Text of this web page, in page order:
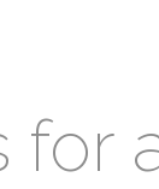
for